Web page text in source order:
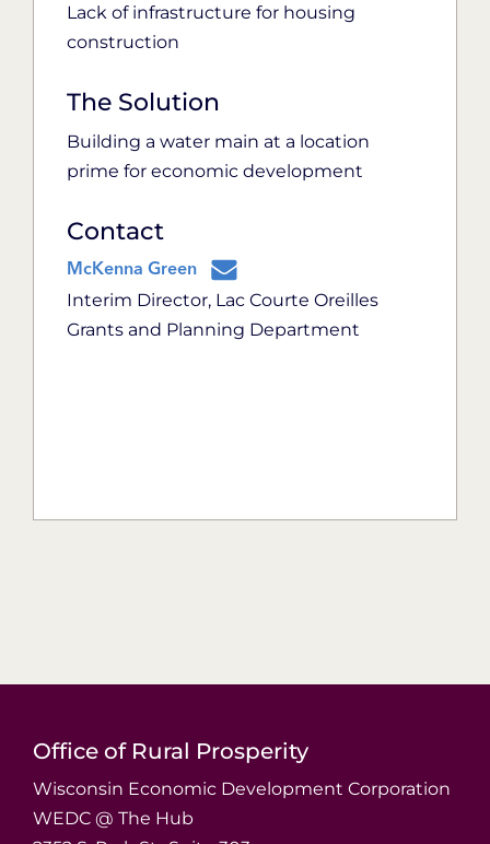
Lack of infrastructure for housing
construction
The Solution
Building a water main at a location
prime for economic development
Contact
McKenna Green
Interim Director, Lac Courte Oreilles
Grants and Planning Department
Office of Rural Prosperity
Wisconsin Economic Development Corporation
WEDC @ The Hub